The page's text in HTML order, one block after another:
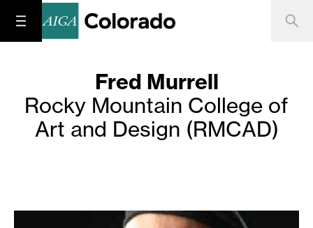
Fred Murrell
Rocky Mountain College of
Art and Design (RMCAD)